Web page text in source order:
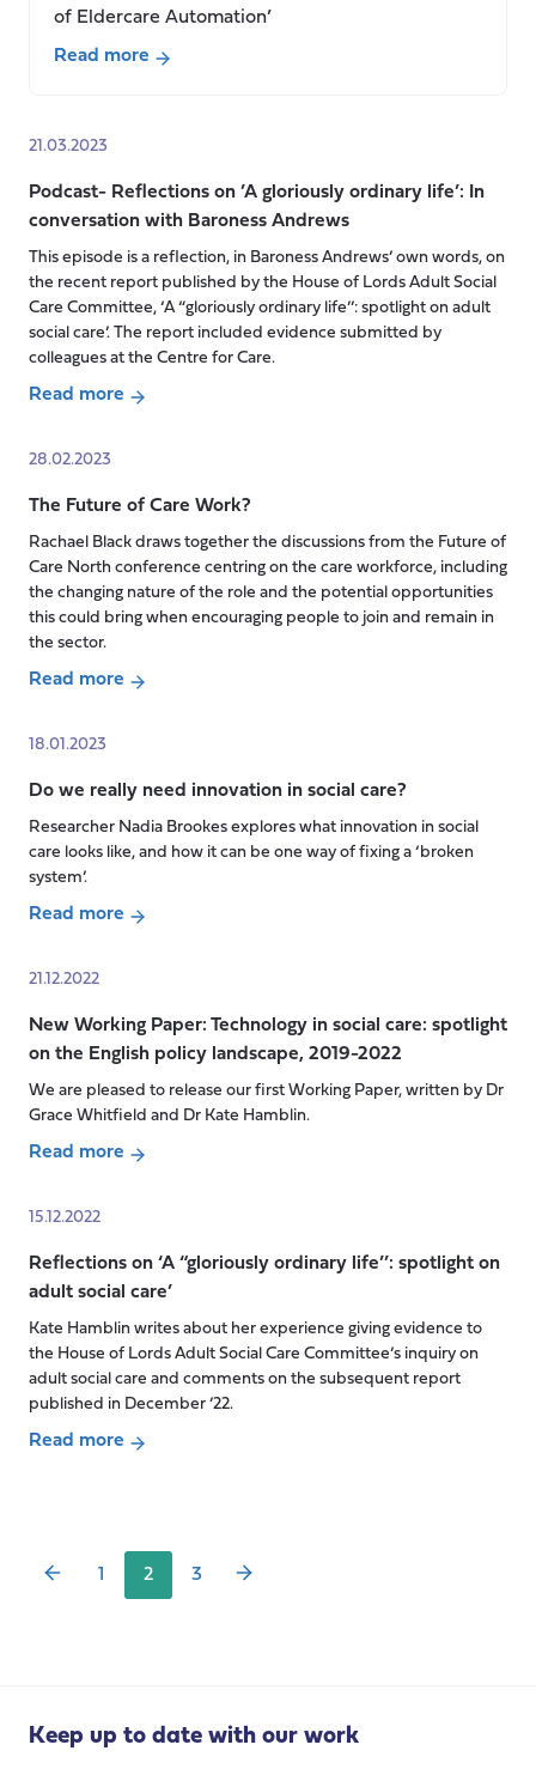
of Eldercare Automation’
Read more
robots
solution
to
Japan’s
care
crisis?
21.03.2023
Podcast- Reflections on ’A gloriously ordinary life’: In
conversation with Baroness Andrews
This episode is a reflection, in Baroness Andrews’ own words, on
the recent report published by the House of Lords Adult Social
Care Committee, ‘A “gloriously ordinary life’’: spotlight on adult
social care’. The report included evidence submitted by
colleagues at the Centre for Care.
Read more
Podcast-
on
’A
gloriously
ordinary
life’:
In
conversation
Baroness
28.02.2023
The Future of Care Work?
Rachael Black draws together the discussions from the Future of
Care North conference centring on the care workforce, including
the changing nature of the role and the potential opportunities
this could bring when encouraging people to join and remain in
the sector.
Read more
The
of
Care
Work?
18.01.2023
Do we really need innovation in social care?
Researcher Nadia Brookes explores what innovation in social
care looks like, and how it can be one way of fixing a ‘broken
system’.
Read more
Do
really
need
innovation
in
social
21.12.2022
New Working Paper: Technology in social care: spotlight
on the English policy landscape, 2019-2022
We are pleased to release our first Working Paper, written by Dr
Grace Whitfield and Dr Kate Hamblin.
Read more
New
Paper:
Technology
in
social
care:
spotlight
on
2019-
15.12.2022
Reflections on ‘A “gloriously ordinary life’’: spotlight on
adult social care’
Kate Hamblin writes about her experience giving evidence to
the House of Lords Adult Social Care Committee’s inquiry on
adult social care and comments on the subsequent report
published in December ’22.
Read more
“gloriously
adult
1 2 3
Keep up to date with our work